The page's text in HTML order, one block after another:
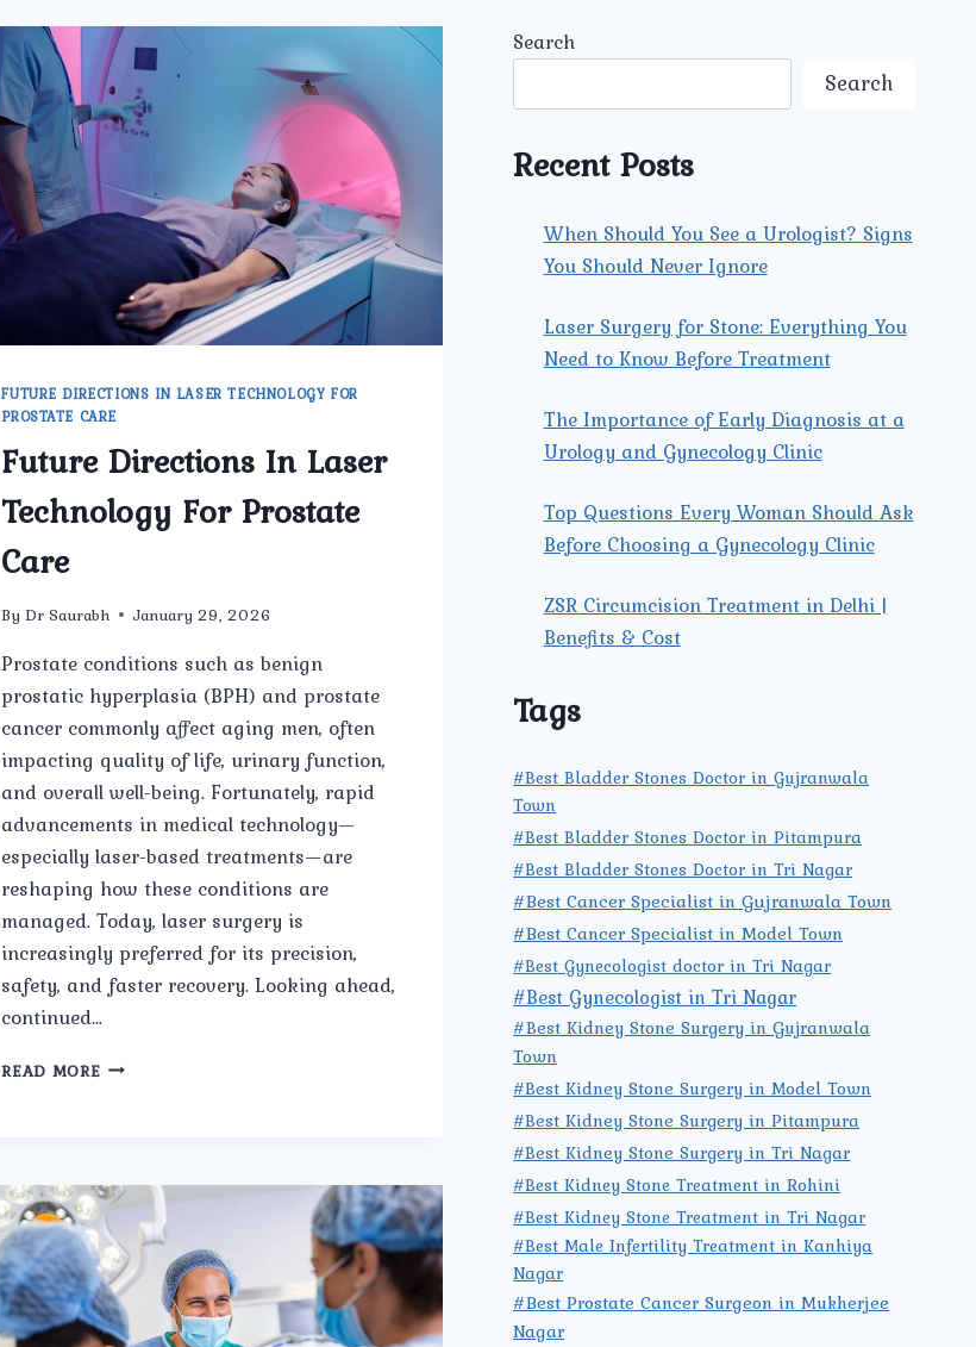
FUTURE DIRECTIONS IN LASER TECHNOLOGY FOR
PROSTATE CARE
Future Directions In Laser
Technology For Prostate
Care
By Dr Saurabh January 29, 2026
Prostate conditions such as benign
prostatic hyperplasia (BPH) and prostate
cancer commonly affect aging men, often
impacting quality of life, urinary function,
and overall well-being. Fortunately, rapid
advancements in medical technology—
especially laser-based treatments—are
reshaping how these conditions are
managed. Today, laser surgery is
increasingly preferred for its precision,
safety, and faster recovery. Looking ahead,
continued…
READ MOREFUTURE
FOR
CARE
Search
Search
Recent Posts
When Should You See a Urologist? Signs
You Should Never Ignore
Laser Surgery for Stone: Everything You
Need to Know Before Treatment
The Importance of Early Diagnosis at a
Urology and Gynecology Clinic
Top Questions Every Woman Should Ask
Before Choosing a Gynecology Clinic
ZSR Circumcision Treatment in Delhi |
Benefits & Cost
Tags
#Best Bladder Stones Doctor in Gujranwala
Town
#Best Bladder Stones Doctor in Pitampura
#Best Bladder Stones Doctor in Tri Nagar
#Best Cancer Specialist in Gujranwala Town
#Best Cancer Specialist in Model Town
#Best Gynecologist doctor in Tri Nagar
#Best Gynecologist in Tri Nagar
#Best Kidney Stone Surgery in Gujranwala
Town
#Best Kidney Stone Surgery in Model Town
#Best Kidney Stone Surgery in Pitampura
#Best Kidney Stone Surgery in Tri Nagar
#Best Kidney Stone Treatment in Rohini
#Best Kidney Stone Treatment in Tri Nagar
#Best Male Infertility Treatment in Kanhiya
Nagar
#Best Prostate Cancer Surgeon in Mukherjee
Nagar